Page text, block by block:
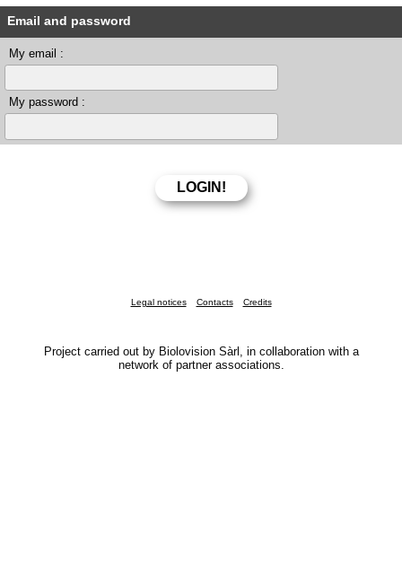
Email and password
My email :
My password :
Legal notices Contacts Credits
Project carried out by Biolovision Sàrl, in collaboration with a
network of partner associations.